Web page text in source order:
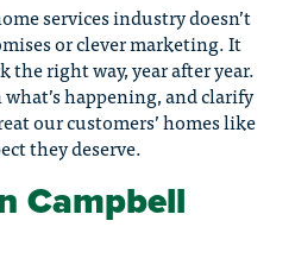
services industry doesn’t
or clever marketing. It
the right way, year after year.
happening, and clarify
our customers’ homes like
they deserve.
Campbell